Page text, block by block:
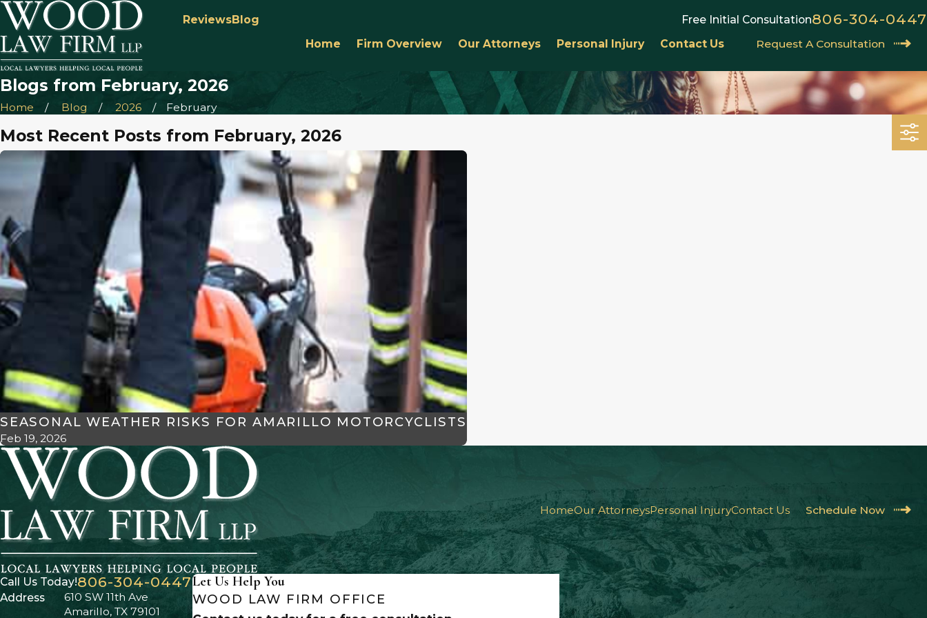
ReviewsBlog Free Initial Consultation806-304-0447
Home Firm Overview Our Attorneys Personal Injury Contact Us Request A Consultation
Blogs from February, 2026
Home Blog 2026 February
Most Recent Posts from February, 2026
SEASONAL WEATHER RISKS FOR AMARILLO MOTORCYCLISTS
Feb 19, 2026
HomeOur AttorneysPersonal InjuryContact Us Schedule Now
Call Us Today!806-304-0447
Address
610 SW 11th Ave
Amarillo, TX 79101
Let Us Help You
WOOD LAW FIRM OFFICE